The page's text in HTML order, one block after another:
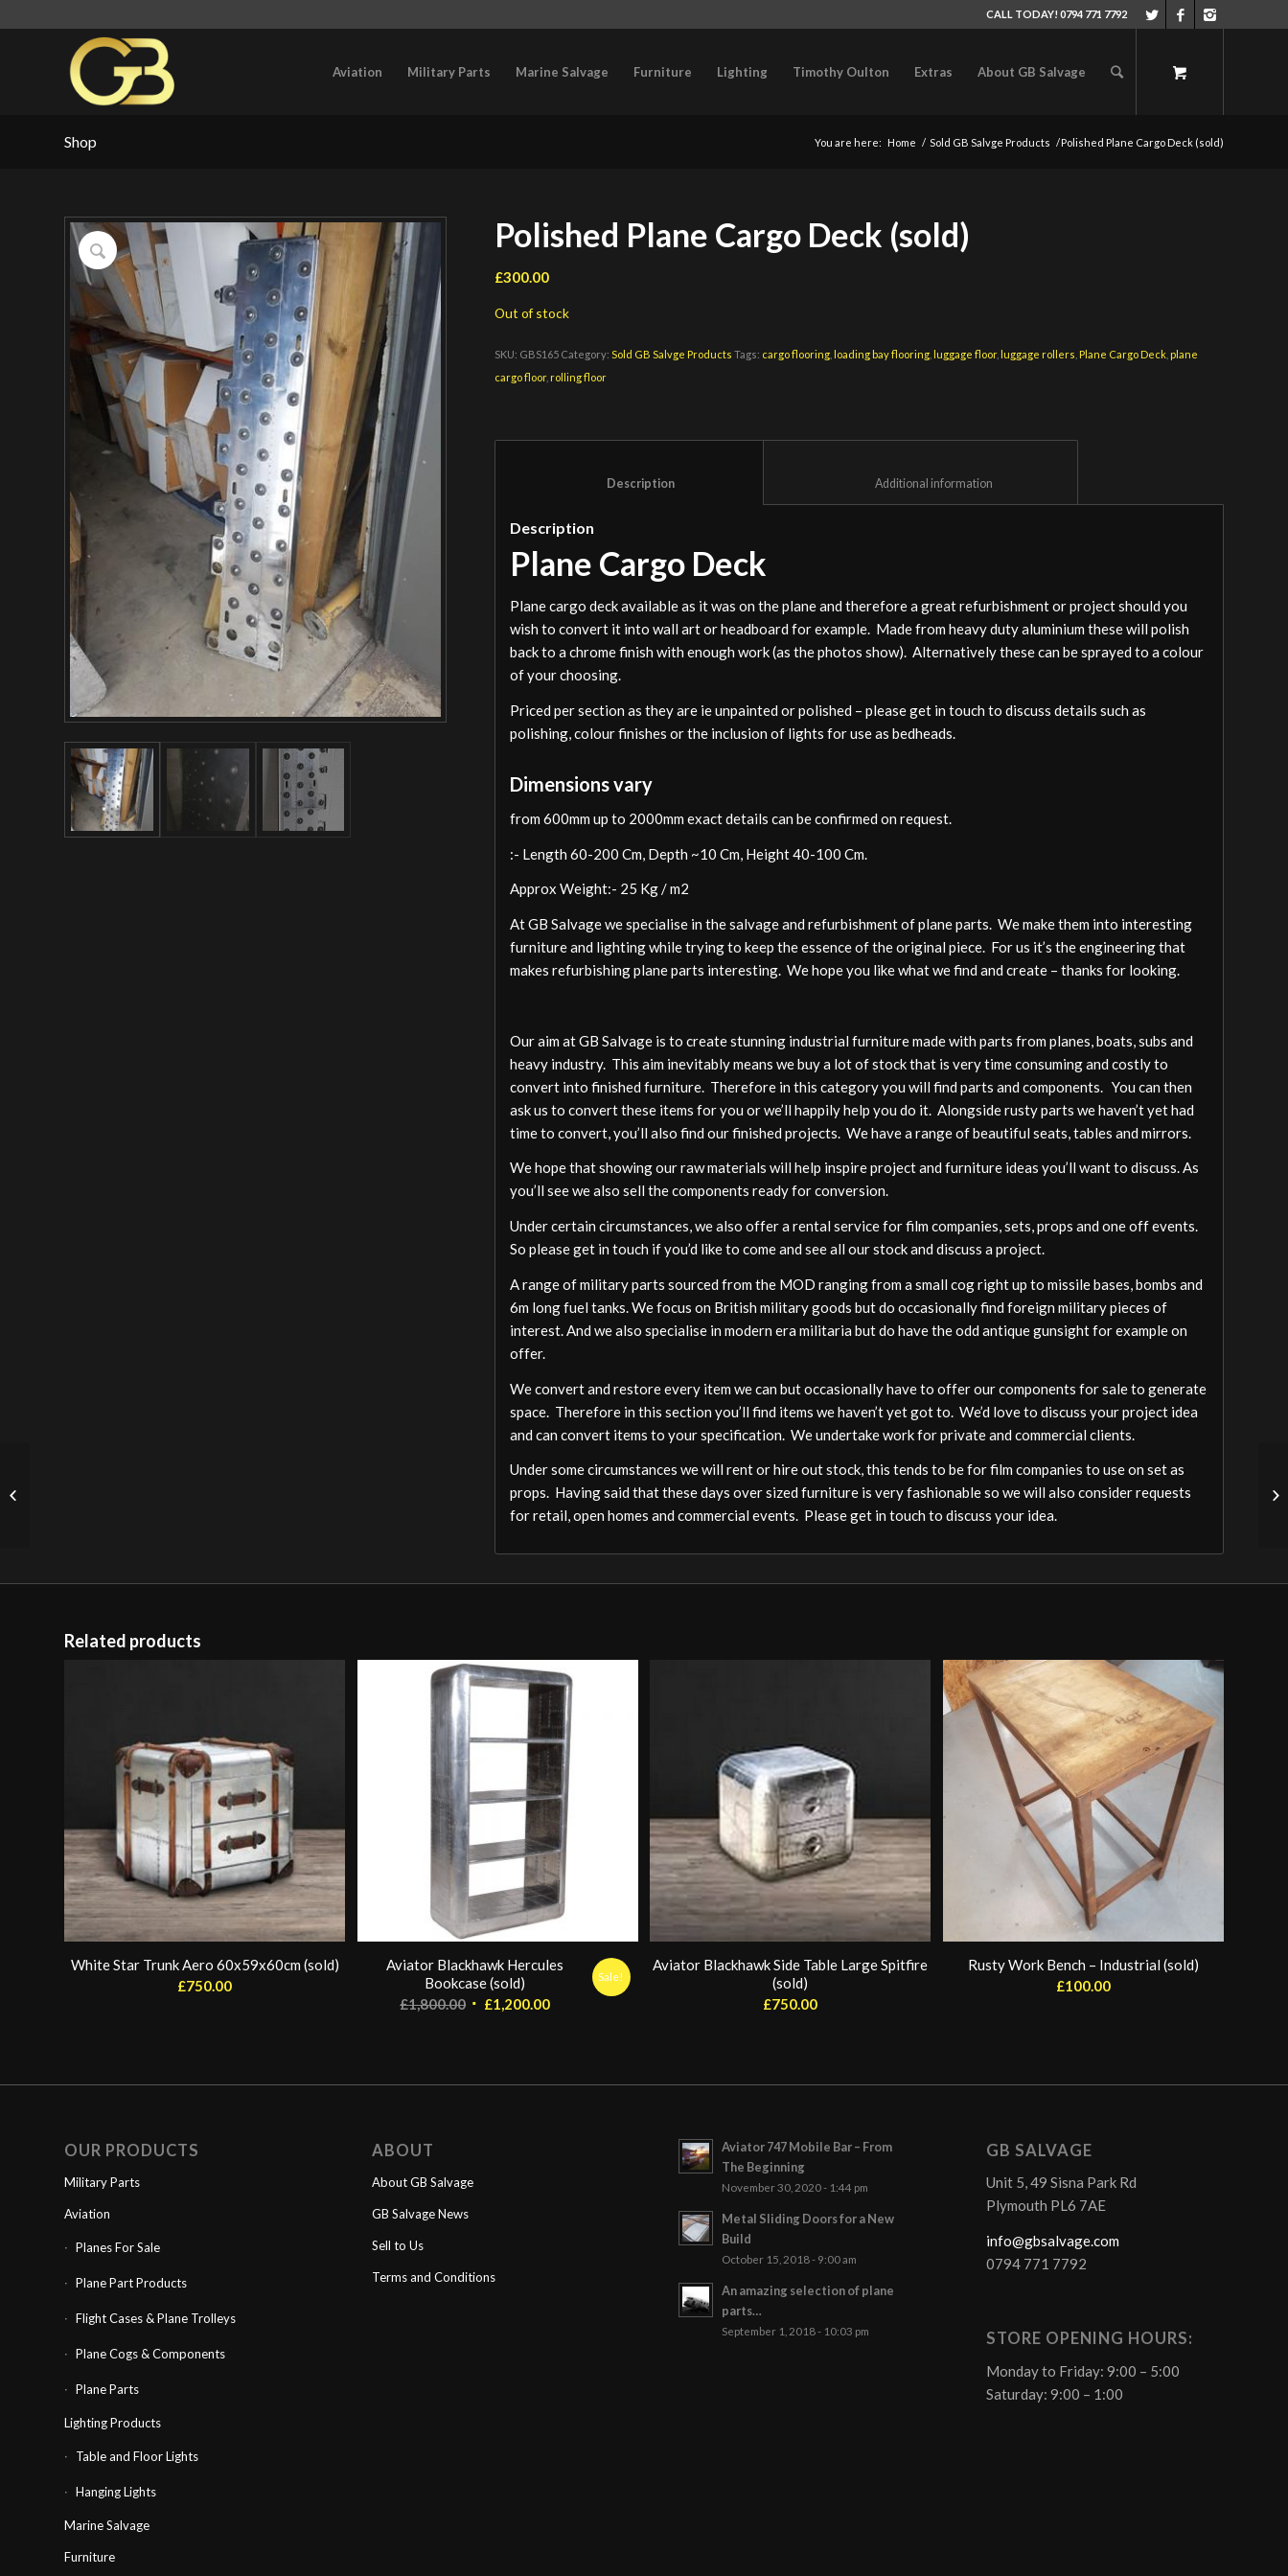
CALL TODAY! 0794 771 7792
Aviation Military Parts Marine Salvage Furniture Lighting Timothy Oulton Extras About GB Salvage
Shop You are here: Home / Sold GB Salvge Products /Polished Plane Cargo Deck (sold)
Polished Plane Cargo Deck (sold)
£300.00
Out of stock
SKU: GBS165 Category:Sold GB Salvge Products Tags: cargo flooring loading bay flooring luggage floor, luggage rollers Plane Cargo Deck plane
cargo floor, rolling floor
Description
Plane Cargo Deck
Plane cargo deck available as it was on the plane and therefore a great refurbishment or project should you
wish to convert it into wall art or headboard for example. Made from heavy duty aluminium these will polish
back to a chrome finish with enough work (as the photos show). Alternatively these can be sprayed to a colour
of your choosing.
Priced per section as they are ie unpainted or polished – please get in touch to discuss details such as
polishing, colour finishes or the inclusion of lights for use as bedheads.
Dimensions vary
from 600mm up to 2000mm exact details can be confirmed on request.
:- Length 60-200 Cm, Depth ~10 Cm, Height 40-100 Cm.
Approx Weight:- 25 Kg / m2
At GB Salvage we specialise in the salvage and refurbishment of plane parts. We make them into interesting
furniture and lighting while trying to keep the essence of the original piece. For us it’s the engineering that
makes refurbishing plane parts interesting. We hope you like what we find and create – thanks for looking.
Our aim at GB Salvage is to create stunning industrial furniture made with parts from planes, boats, subs and
heavy industry. This aim inevitably means we buy a lot of stock that is very time consuming and costly to
convert into finished furniture. Therefore in this category you will find parts and components. You can then
ask us to convert these items for you or we’ll happily help you do it. Alongside rusty parts we haven’t yet had
time to convert, you’ll also find our finished projects. We have a range of beautiful seats, tables and mirrors.
We hope that showing our raw materials will help inspire project and furniture ideas you’ll want to discuss. As
you’ll see we also sell the components ready for conversion.
Under certain circumstances, we also offer a rental service for film companies, sets, props and one off events.
So please get in touch if you’d like to come and see all our stock and discuss a project.
A range of military parts sourced from the MOD ranging from a small cog right up to missile bases, bombs and
6m long fuel tanks. We focus on British military goods but do occasionally find foreign military pieces of
interest. And we also specialise in modern era militaria but do have the odd antique gunsight for example on
offer.
We convert and restore every item we can but occasionally have to offer our components for sale to generate
space. Therefore in this section you’ll find items we haven’t yet got to. We’d love to discuss your project idea
and can convert items to your specification. We undertake work for private and commercial clients.
Under some circumstances we will rent or hire out stock, this tends to be for film companies to use on set as
props. Having said that these days over sized furniture is very fashionable so we will also consider requests
for retail, open homes and commercial events. Please get in touch to discuss your idea.
Related products
White Star Trunk Aero 60x59x60cm (sold)
£750.00
Aviator Blackhawk Hercules
Bookcase (sold)
£1,800.00 Original
£1,200.00Current
Sale!
Aviator Blackhawk Side Table Large Spitfire
(sold)
£750.00
Rusty Work Bench – Industrial (sold)
£100.00
OUR PRODUCTS
Military Parts
Aviation
Planes For Sale
Plane Part Products
Flight Cases & Plane Trolleys
Plane Cogs & Components
Plane Parts
Lighting Products
Table and Floor Lights
Hanging Lights
Marine Salvage
Furniture
ABOUT
About GB Salvage
GB Salvage News
Sell to Us
Terms and Conditions
Aviator 747 Mobile Bar – From
The Beginning
November 30, 2020 - 1:44 pm
Metal Sliding Doors for a New
Build
October 15, 2018 - 9:00 am
An amazing selection of plane
parts…
September 1, 2018 - 10:03 pm
GB SALVAGE
Unit 5, 49 Sisna Park Rd
Plymouth PL6 7AE
info@gbsalvage.com
0794 771 7792
STORE OPENING HOURS:
Monday to Friday: 9:00 – 5:00
Saturday: 9:00 – 1:00